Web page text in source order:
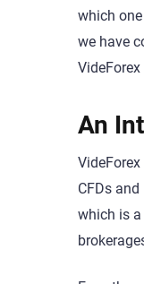
which
we have
An
CFDs
which is